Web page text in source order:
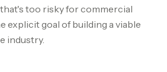
too risky for commercial
explicit goal of building a viable
industry.